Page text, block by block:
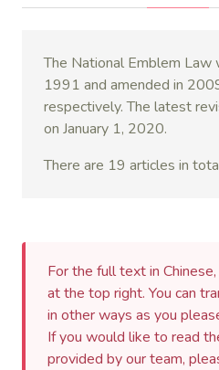
The National Emblem Law
1991 and amended in
respectively. The latest
on January 1, 2020.
There are 19 articles in
For the full text in
at the top right. You can
in other ways as you
If you would like to read
provided by our team,